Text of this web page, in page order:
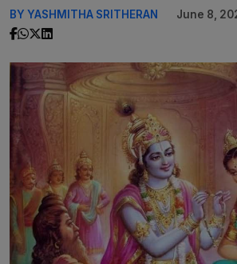
BY YASHMITHA SRITHERAN June 8,